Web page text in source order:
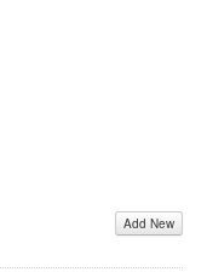
Add New